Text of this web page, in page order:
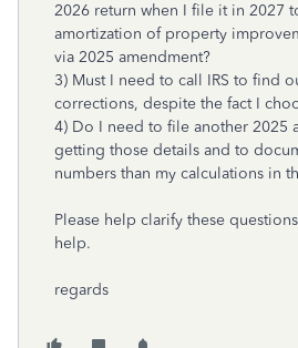
2026 return when I file it in 2027
amortization of property
via 2025 amendment?
3) Must I need to call IRS to find
corrections, despite the fact I
4) Do I need to file another 2025
getting those details and to
numbers than my calculations in
Please help clarify these
help.
regards